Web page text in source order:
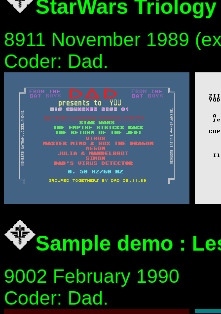
StarWars Triology
8911 November 1989
Coder: Dad.
Sample demo :
9002 February 1990
Coder: Dad.